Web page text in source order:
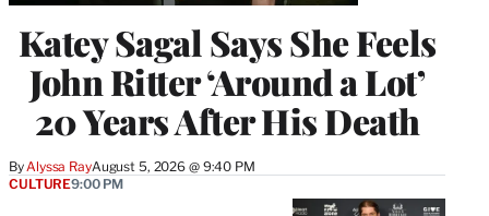
Katey Sagal Says She Feels
John Ritter ‘Around a Lot’
20 Years After His Death
By Alyssa RayAugust 5, 2026 @ 9:40 PM
CULTURE9:00 PM